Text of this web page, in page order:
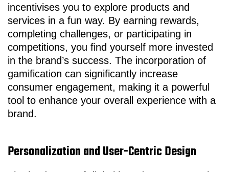
incentivises you to explore products and
services in a fun way. By earning rewards,
completing challenges, or participating in
competitions, you find yourself more invested
in the brand’s success. The incorporation of
gamification can significantly increase
consumer engagement, making it a powerful
tool to enhance your overall experience with a
brand.
Personalization and User-Centric Design